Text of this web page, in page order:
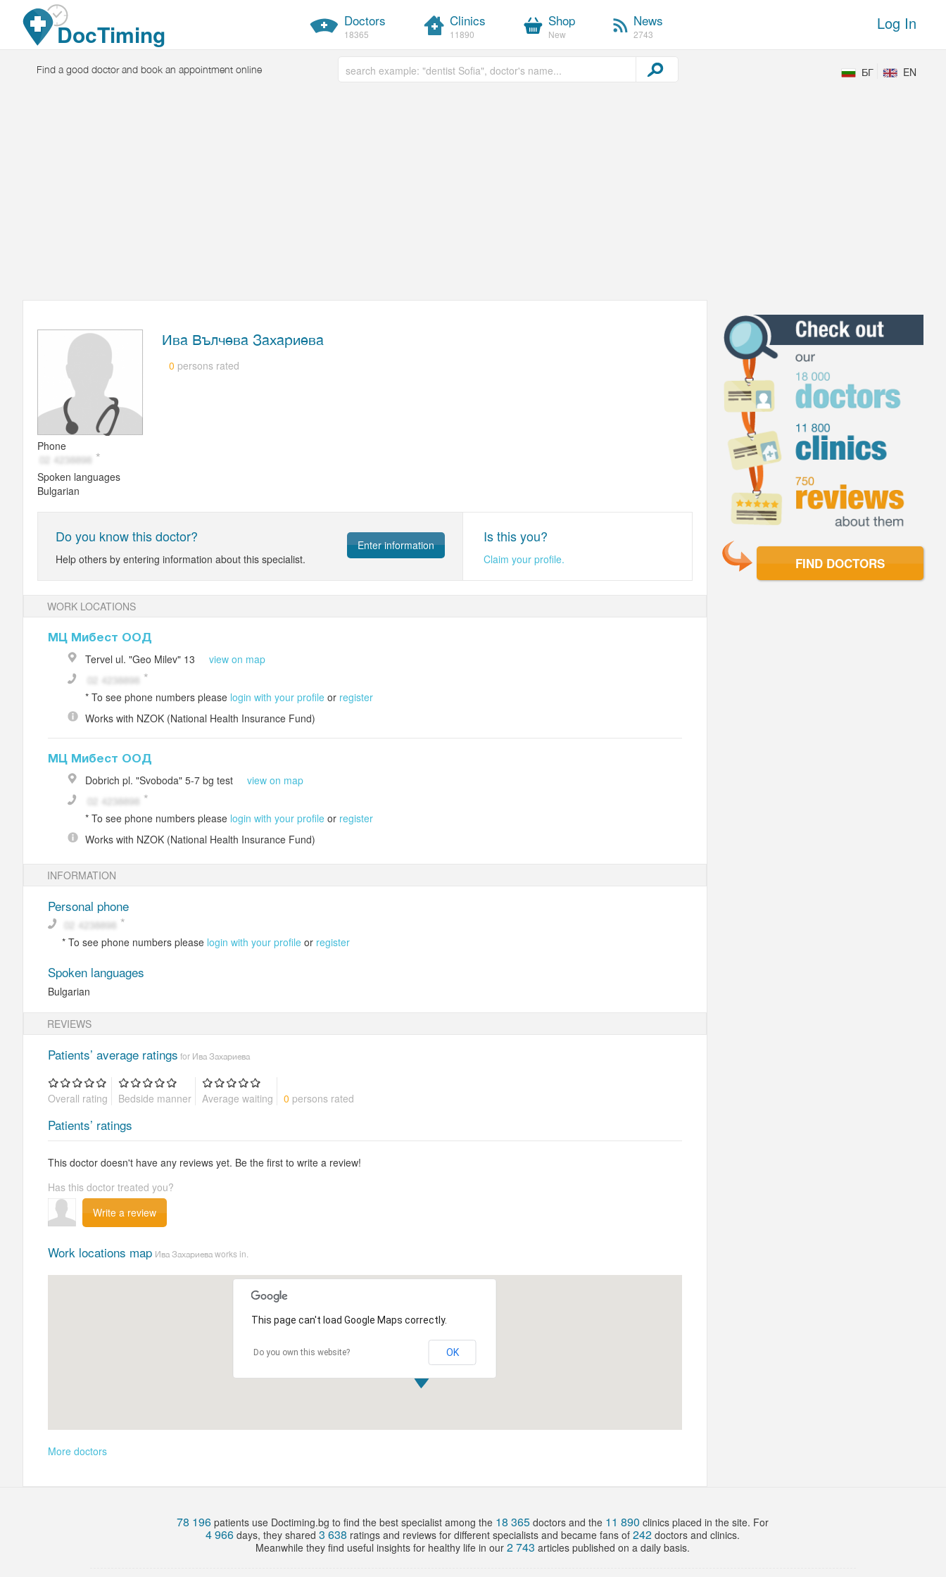
Skip to main content
DocTiming Doctors
18365
Clinics
11890
Shop
New
News
2743
Log In
Find a good doctor and book an appointment online Free text
БГ EN
Ива Вълчева Захариева
0 persons rated
Phone
Spoken languages
Bulgarian
Do you know this doctor?
Help others by entering information about this specialist.
Enter information Is this you?
Claim your profile.
WORK LOCATIONS
МЦ Мибест ООД
Tervel ul. "Geo Milev" 13 view on map
* To see phone numbers please login with your profile or register
Works with NZOK (National Health Insurance Fund)
МЦ Мибест ООД
Dobrich pl. "Svoboda" 5-7 bg test view on map
* To see phone numbers please login with your profile or register
Works with NZOK (National Health Insurance Fund)
INFORMATION
Personal phone
* To see phone numbers please login with your profile or register
Spoken languages
Bulgarian
REVIEWS
Patients’ average ratings for Ива Захариева
Overall rating Bedside manner Average waiting 0 persons rated
Patients’ ratings
This doctor doesn't have any reviews yet. Be the first to write a review!
Has this doctor treated you?
Write a review
Work locations map Ива Захариева works in.
This page can't load Google Maps correctly.
Do you own this website? OK
More doctors
FIND DOCTORS
78 196 patients use Doctiming.bg to find the best specialist among the 18 365 doctors and the 11 890 clinics placed in the site. For
4 966 days, they shared3 638 ratings and reviews for different specialists and became fans of242 doctors and clinics.
Meanwhile they find useful insights for healthy life in our2 743 articles published on a daily basis.